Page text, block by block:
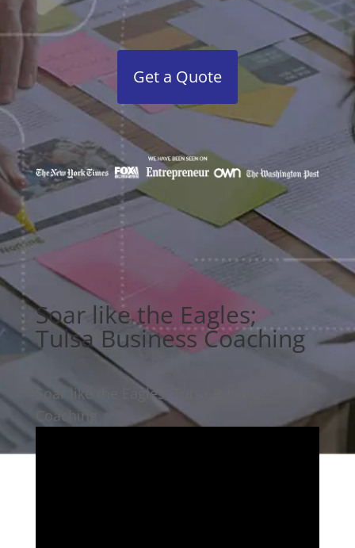
Get a Quote
Soar like the Eagles;
Tulsa Business Coaching
Soar like the Eagles; Tulsa Business
Coaching